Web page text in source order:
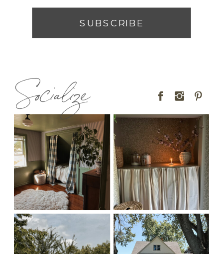
SUBSCRIBE
Socialize